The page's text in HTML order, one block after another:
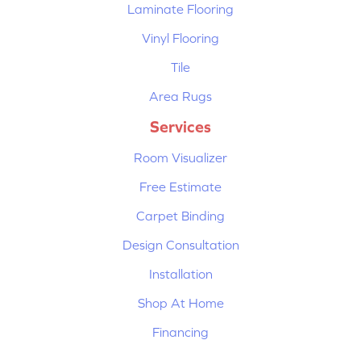
Laminate Flooring
Vinyl Flooring
Tile
Area Rugs
Services
Room Visualizer
Free Estimate
Carpet Binding
Design Consultation
Installation
Shop At Home
Financing